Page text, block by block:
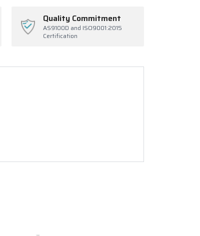
Quality Commitment
AS9100D and ISO9001:2015
Certification